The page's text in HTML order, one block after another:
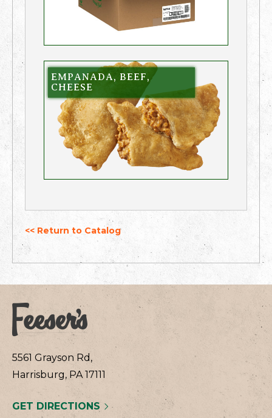
EMPANADA, BEEF,
CHEESE
<< Return to Catalog
5561 Grayson Rd,
Harrisburg, PA 17111
GET DIRECTIONS